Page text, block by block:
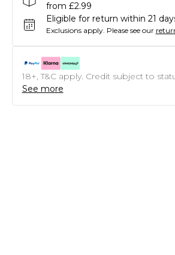
from £2.99
Eligible for return within 21
Exclusions apply. Please see our
18+, T&C apply. Credit subject to
See more